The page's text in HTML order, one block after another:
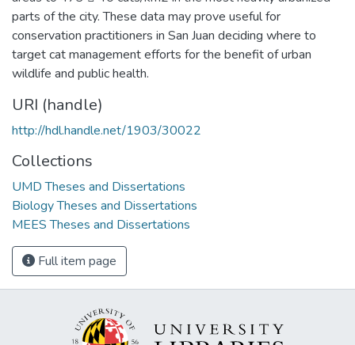
parts of the city. These data may prove useful for
conservation practitioners in San Juan deciding where to
target cat management efforts for the benefit of urban
wildlife and public health.
URI (handle)
http://hdl.handle.net/1903/30022
Collections
UMD Theses and Dissertations
Biology Theses and Dissertations
MEES Theses and Dissertations
Full item page